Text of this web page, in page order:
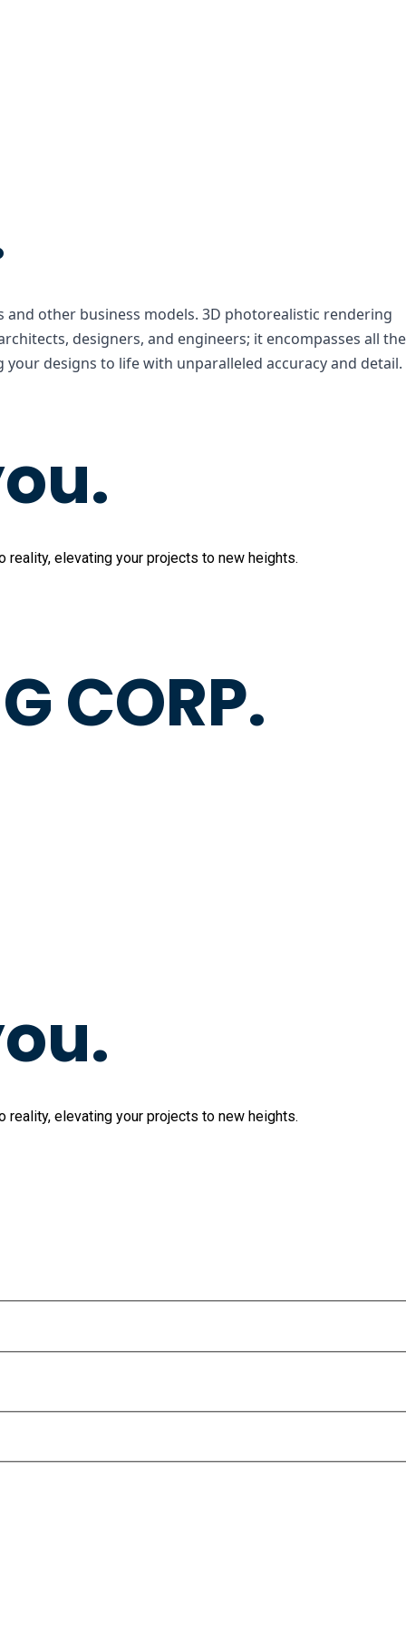
other business models. 3D photorealistic rendering
designers, and engineers; it encompasses all the
designs to life with unparalleled accuracy and detail.
elevating your projects to new heights.
CORP.
elevating your projects to new heights.